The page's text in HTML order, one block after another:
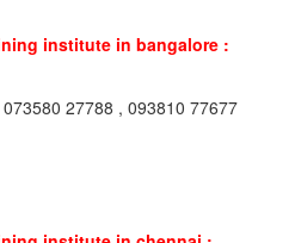
institute in bangalore :
27788 , 093810 77677